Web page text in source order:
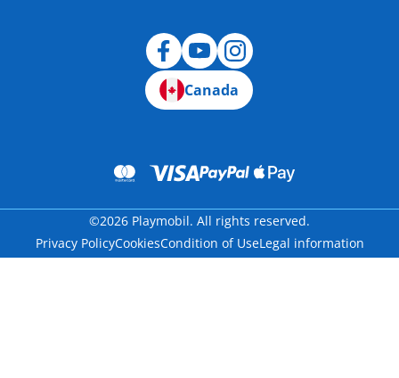
Canada
©2026 Playmobil. All rights reserved.
Privacy PolicyCookiesCondition of UseLegal information